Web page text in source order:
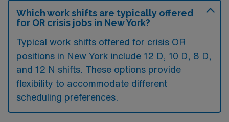
Which work shifts are typically offered
for OR crisis jobs in New York?
Typical work shifts offered for crisis OR
positions in New York include 12 D, 10 D, 8 D,
and 12 N shifts. These options provide
flexibility to accommodate different
scheduling preferences.